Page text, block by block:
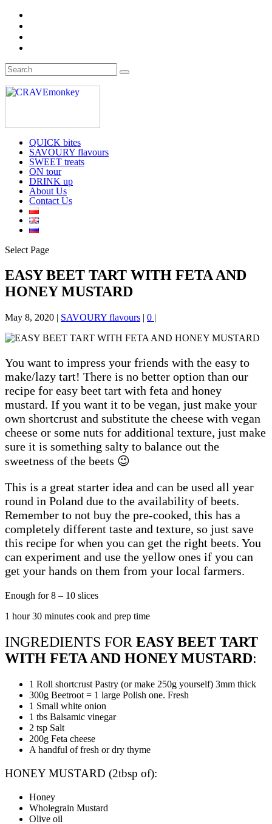
QUICK bites
SAVOURY flavours
SWEET treats
ON tour
DRINK up
About Us
Contact Us
Select Page
EASY BEET TART WITH FETA AND
HONEY MUSTARD
May 8, 2020 | SAVOURY flavours | 0 |
You want to impress your friends with the easy to
make/lazy tart! There is no better option than our
recipe for easy beet tart with feta and honey
mustard. If you want it to be vegan, just make your
own shortcrust and substitute the cheese with vegan
cheese or some nuts for additional texture, just make
sure it is something salty to balance out the
sweetness of the beets 😉
This is a great starter idea and can be used all year
round in Poland due to the availability of beets.
Remember to not buy the pre-cooked, this has a
completely different taste and texture, so just save
this recipe for when you can get the right beets. You
can experiment and use the yellow ones if you can
get your hands on them from your local farmers.
Enough for 8 – 10 slices
1 hour 30 minutes cook and prep time
INGREDIENTS FOR EASY BEET TART
WITH FETA AND HONEY MUSTARD:
1 Roll shortcrust Pastry (or make 250g yourself) 3mm thick
300g Beetroot = 1 large Polish one. Fresh
1 Small white onion
1 tbs Balsamic vinegar
2 tsp Salt
200g Feta cheese
A handful of fresh or dry thyme
HONEY MUSTARD (2tbsp of):
Honey
Wholegrain Mustard
Olive oil